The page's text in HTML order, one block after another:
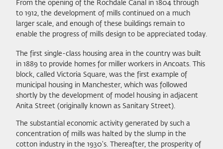
From the opening of the Rochdale Canal in 1804 through
to 1912, the development of mills continued on a much
larger scale, and enough of these buildings remain to
enable the progress of mills design to be appreciated today.
The first single-class housing area in the country was built
in 1889 to provide homes for miller workers in Ancoats. This
block, called Victoria Square, was the first example of
municipal housing in Manchester, which was followed
shortly by the development of model housing in adjacent
Anita Street (originally known as Sanitary Street).
The substantial economic activity generated by such a
concentration of mills was halted by the slump in the
cotton industry in the 1930's. Thereafter, the prosperity of